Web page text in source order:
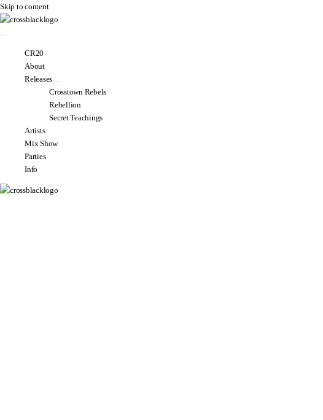
Skip to content
CR20
About
Releases
Crosstown Rebels
Rebellion
Secret Teachings
Artists
Mix Show
Parties
Info